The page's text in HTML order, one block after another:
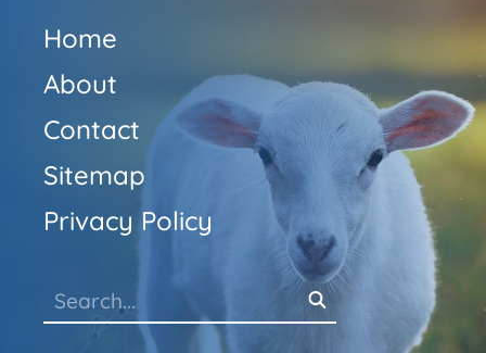
Home
About
Contact
Sitemap
Privacy Policy